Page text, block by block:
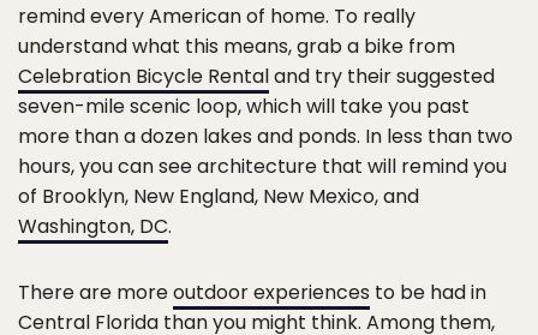
remind every American of home. To really
understand what this means, grab a bike from
Celebration Bicycle Rentaland try their suggested
seven-mile scenic loop, which will take you past
more than a dozen lakes and ponds. In less than two
hours, you can see architecture that will remind you
of Brooklyn, New England, New Mexico, and
Washington, DC.
There are moreoutdoor experiences to be had in
Central Florida than you might think. Among them,